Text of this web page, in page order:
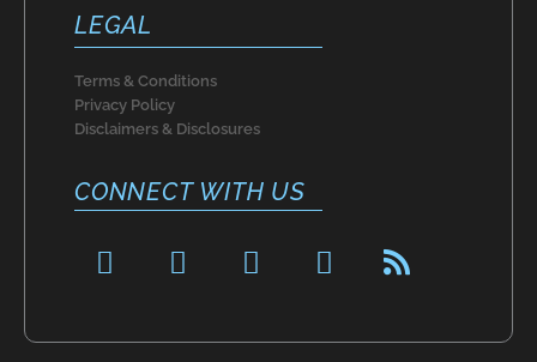
LEGAL
Terms & Conditions
Privacy Policy
Disclaimers & Disclosures
CONNECT WITH US
F
a
e
P
i
t
I
n
t
T
w
t
R
s